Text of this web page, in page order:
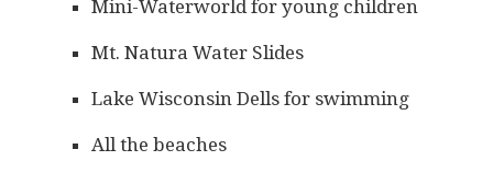
Mini-Waterworld for young children
Mt. Natura Water Slides
Lake Wisconsin Dells for swimming
All the beaches